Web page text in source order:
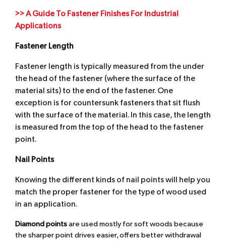
>> A Guide To Fastener Finishes For Industrial
Applications
Fastener Length
Fastener length is typically measured from the under
the head of the fastener (where the surface of the
material sits) to the end of the fastener. One
exception is for countersunk fasteners that sit flush
with the surface of the material. In this case, the length
is measured from the top of the head to the fastener
point.
Nail Points
Knowing the different kinds of nail points will help you
match the proper fastener for the type of wood used
in an application.
Diamond pointsare used mostly for soft woods because
the sharper point drives easier, offers better withdrawal